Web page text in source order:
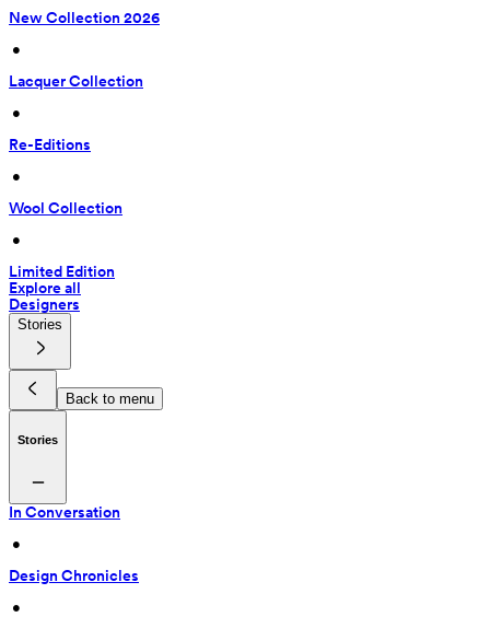
New Collection 2026
•
Lacquer Collection
•
Re-Editions
•
Wool Collection
•
Limited Edition
Explore all
Designers
Stories
Back to menu
Stories
In Conversation
•
Design Chronicles
•